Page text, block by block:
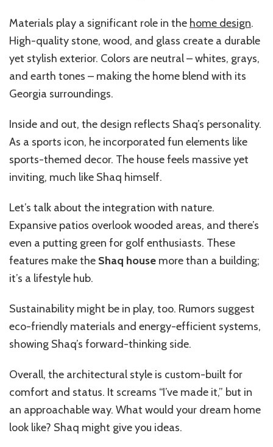
Materials play a significant role in the home design.
High-quality stone, wood, and glass create a durable
yet stylish exterior. Colors are neutral – whites, grays,
and earth tones – making the home blend with its
Georgia surroundings.
Inside and out, the design reflects Shaq’s personality.
As a sports icon, he incorporated fun elements like
sports-themed decor. The house feels massive yet
inviting, much like Shaq himself.
Let’s talk about the integration with nature.
Expansive patios overlook wooded areas, and there’s
even a putting green for golf enthusiasts. These
features make the Shaq house more than a building;
it’s a lifestyle hub.
Sustainability might be in play, too. Rumors suggest
eco-friendly materials and energy-efficient systems,
showing Shaq’s forward-thinking side.
Overall, the architectural style is custom-built for
comfort and status. It screams “I’ve made it,” but in
an approachable way. What would your dream home
look like? Shaq might give you ideas.